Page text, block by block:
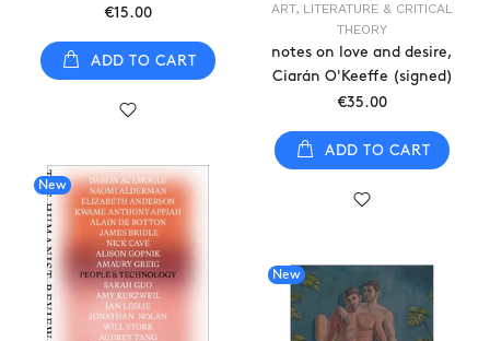
€15.00
ADD TO CART
ART, LITERATURE & CRITICAL
THEORY
notes on love and desire,
Ciarán O'Keeffe (signed)
€35.00
ADD TO CART
New
New